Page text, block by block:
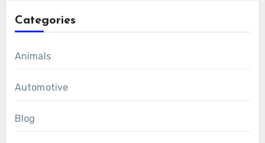
Categories
Animals
Automotive
Blog